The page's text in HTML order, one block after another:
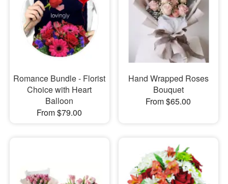
Romance Bundle - Florist
Choice with Heart
Balloon
From $79.00
Hand Wrapped Roses
Bouquet
From $65.00